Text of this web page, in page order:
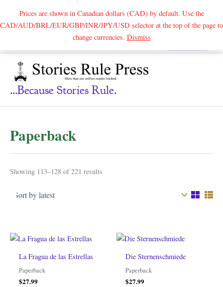
Prices are shown in Canadian dollars (CAD) by default. Use the
CAD/AUD/BRL/EUR/GBP/INR/JPY/USD selector at the top of the page to
change currencies. DismissSearch
...because Stories Rule.
Paperback
Showing 113–128 of 221 results
La Fragua de las Estrellas
Paperback
$27.99
Die Sternenschmiede
Paperback
$27.99